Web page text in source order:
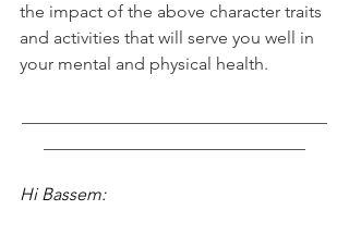
the impact of the above character traits
and activities that will serve you well in
your mental and physical health.
Hi Bassem: